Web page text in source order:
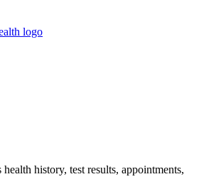
history, test results, appointments,